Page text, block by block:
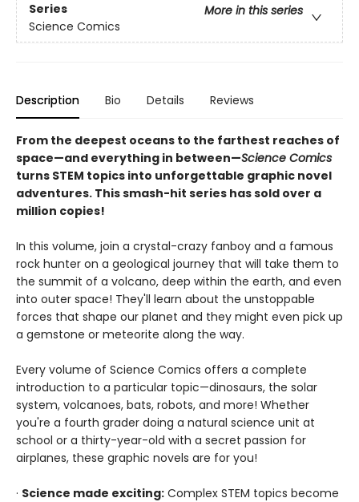
Series
More in this series
Science Comics
Description Bio Details Reviews
From the deepest oceans to the farthest reaches of
space—and everything in between—Science Comics
turns STEM topics into unforgettable graphic novel
adventures. This smash-hit series has sold over a
million copies!
In this volume, join a crystal-crazy fanboy and a famous
rock hunter on a geological journey that will take them to
the summit of a volcano, deep within the earth, and even
into outer space! They'll learn about the unstoppable
forces that shape our planet and they might even pick up
a gemstone or meteorite along the way.
Every volume of Science Comics offers a complete
introduction to a particular topic—dinosaurs, the solar
system, volcanoes, bats, robots, and more! Whether
you're a fourth grader doing a natural science unit at
school or a thirty-year-old with a secret passion for
airplanes, these graphic novels are for you!
· Science made exciting: Complex STEM topics become